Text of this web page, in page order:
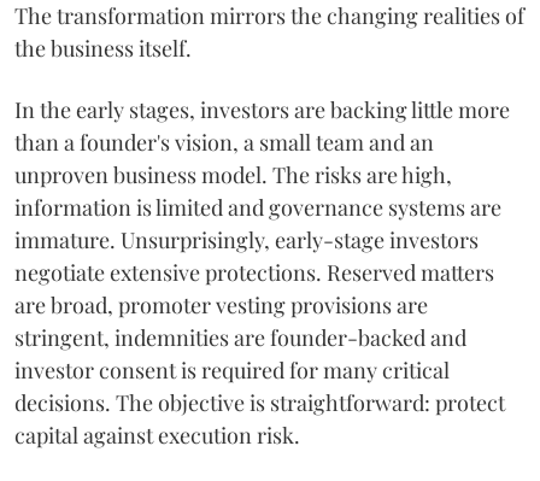
The transformation mirrors the changing realities of
the business itself.
In the early stages, investors are backing little more
than a founder's vision, a small team and an
unproven business model. The risks are high,
information is limited and governance systems are
immature. Unsurprisingly, early-stage investors
negotiate extensive protections. Reserved matters
are broad, promoter vesting provisions are
stringent, indemnities are founder-backed and
investor consent is required for many critical
decisions. The objective is straightforward: protect
capital against execution risk.